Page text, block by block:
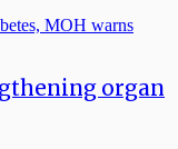
organ